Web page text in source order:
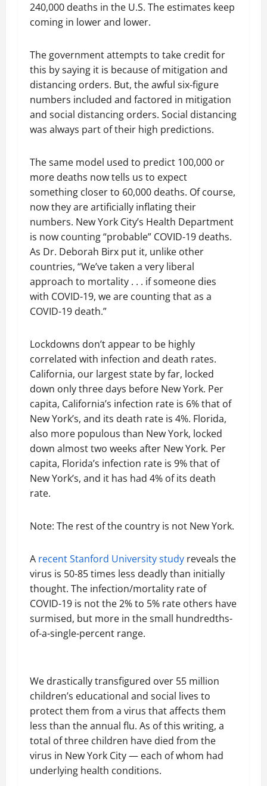
240,000 deaths in the U.S. The estimates keep
coming in lower and lower.
The government attempts to take credit for
this by saying it is because of mitigation and
distancing orders. But, the awful six-figure
numbers included and factored in mitigation
and social distancing orders. Social distancing
was always part of their high predictions.
The same model used to predict 100,000 or
more deaths now tells us to expect
something closer to 60,000 deaths. Of course,
now they are artificially inflating their
numbers. New York City’s Health Department
is now counting “probable” COVID-19 deaths.
As Dr. Deborah Birx put it, unlike other
countries, “We’ve taken a very liberal
approach to mortality . . . if someone dies
with COVID-19, we are counting that as a
COVID-19 death.”
Lockdowns don’t appear to be highly
correlated with infection and death rates.
California, our largest state by far, locked
down only three days before New York. Per
capita, California’s infection rate is 6% that of
New York’s, and its death rate is 4%. Florida,
also more populous than New York, locked
down almost two weeks after New York. Per
capita, Florida’s infection rate is 9% that of
New York’s, and it has had 4% of its death
rate.
Note: The rest of the country is not New York.
A recent Stanford University study reveals the
virus is 50-85 times less deadly than initially
thought. The infection/mortality rate of
COVID-19 is not the 2% to 5% rate others have
surmised, but more in the small hundredths-
of-a-single-percent range.
We drastically transfigured over 55 million
children’s educational and social lives to
protect them from a virus that affects them
less than the annual flu. As of this writing, a
total of three children have died from the
virus in New York City — each of whom had
underlying health conditions.